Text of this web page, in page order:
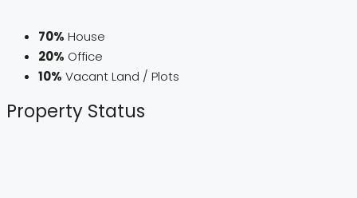
70% House
20% Office
10% Vacant Land / Plots
Property Status